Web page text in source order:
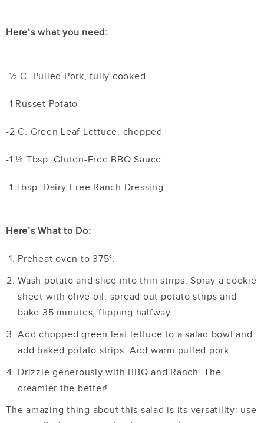
Here’s what you need:
-½ C. Pulled Pork, fully cooked
-1 Russet Potato
-2 C. Green Leaf Lettuce, chopped
-1 ½ Tbsp. Gluten-Free BBQ Sauce
-1 Tbsp. Dairy-Free Ranch Dressing
Here’s What to Do:
Preheat oven to 375°.
Wash potato and slice into thin strips. Spray a cookie
sheet with olive oil, spread out potato strips and
bake 35 minutes, flipping halfway.
Add chopped green leaf lettuce to a salad bowl and
add baked potato strips. Add warm pulled pork.
Drizzle generously with BBQ and Ranch. The
creamier the better!
The amazing thing about this salad is its versatility: use